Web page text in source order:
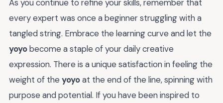
As you continue to refine your skills, remember that
every expert was once a beginner struggling with a
tangled string. Embrace the learning curve and let the
yoyobecome a staple of your daily creative
expression. There is a unique satisfaction in feeling the
weight of the yoyoat the end of the line, spinning with
purpose and potential. If you have been inspired to